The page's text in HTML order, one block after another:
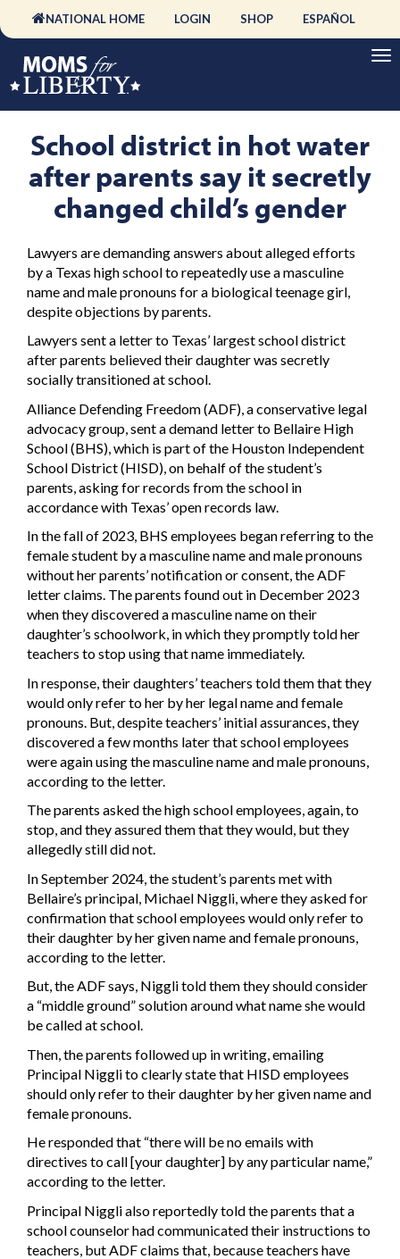
NATIONAL HOME LOGIN SHOP ESPAÑOL
School district in hot water
after parents say it secretly
changed child’s gender
Lawyers are demanding answers about alleged efforts
by a Texas high school to repeatedly use a masculine
name and male pronouns for a biological teenage girl,
despite objections by parents.
Lawyers sent a letter to Texas’ largest school district
after parents believed their daughter was secretly
socially transitioned at school.
Alliance Defending Freedom (ADF), a conservative legal
advocacy group, sent a demand letter to Bellaire High
School (BHS), which is part of the Houston Independent
School District (HISD), on behalf of the student’s
parents, asking for records from the school in
accordance with Texas’ open records law.
In the fall of 2023, BHS employees began referring to the
female student by a masculine name and male pronouns
without her parents’ notification or consent, the ADF
letter claims. The parents found out in December 2023
when they discovered a masculine name on their
daughter’s schoolwork, in which they promptly told her
teachers to stop using that name immediately.
In response, their daughters’ teachers told them that they
would only refer to her by her legal name and female
pronouns. But, despite teachers’ initial assurances, they
discovered a few months later that school employees
were again using the masculine name and male pronouns,
according to the letter.
The parents asked the high school employees, again, to
stop, and they assured them that they would, but they
allegedly still did not.
In September 2024, the student’s parents met with
Bellaire’s principal, Michael Niggli, where they asked for
confirmation that school employees would only refer to
their daughter by her given name and female pronouns,
according to the letter.
But, the ADF says, Niggli told them they should consider
a “middle ground” solution around what name she would
be called at school.
Then, the parents followed up in writing, emailing
Principal Niggli to clearly state that HISD employees
should only refer to their daughter by her given name and
female pronouns.
He responded that “there will be no emails with
directives to call [your daughter] by any particular name,”
according to the letter.
Principal Niggli also reportedly told the parents that a
school counselor had communicated their instructions to
teachers, but ADF claims that, because teachers have